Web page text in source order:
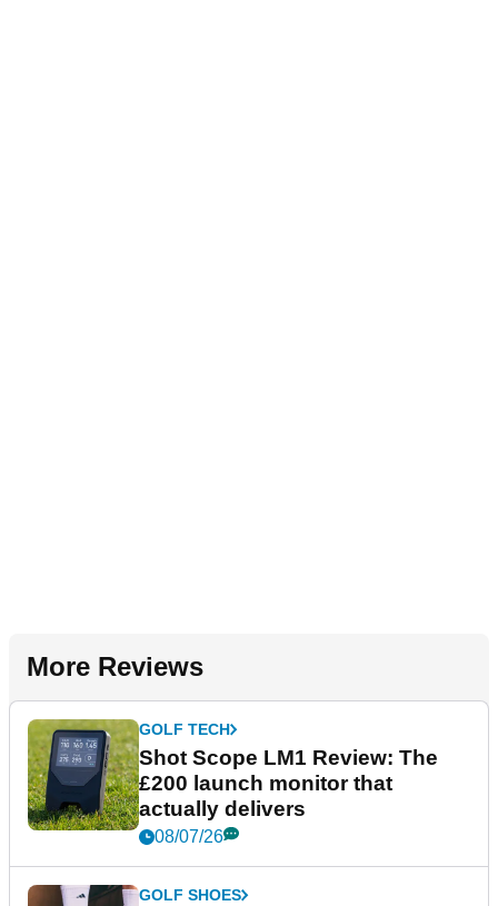
More Reviews
GOLF TECH
Shot Scope LM1 Review: The
£200 launch monitor that
actually delivers
08/07/26
GOLF SHOES